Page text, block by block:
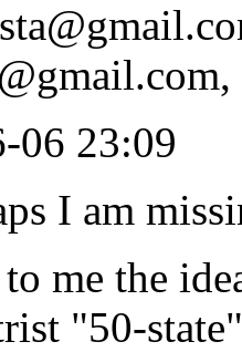
06 23:09
I am
to me the
"50-